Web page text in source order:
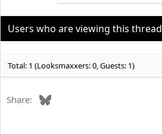
Users who are viewing this thread
Total: 1 (Looksmaxxers: 0, Guests: 1)
Share: Bluesky